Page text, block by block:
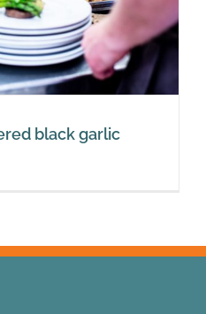
black garlic